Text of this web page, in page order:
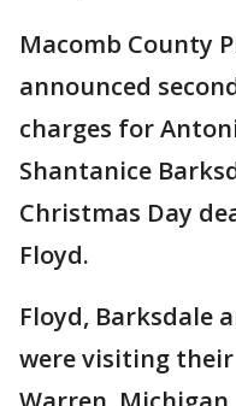
Macomb County
announced
charges for
Shantanice
Christmas Day
Floyd.
Floyd, Barksdale
were visiting